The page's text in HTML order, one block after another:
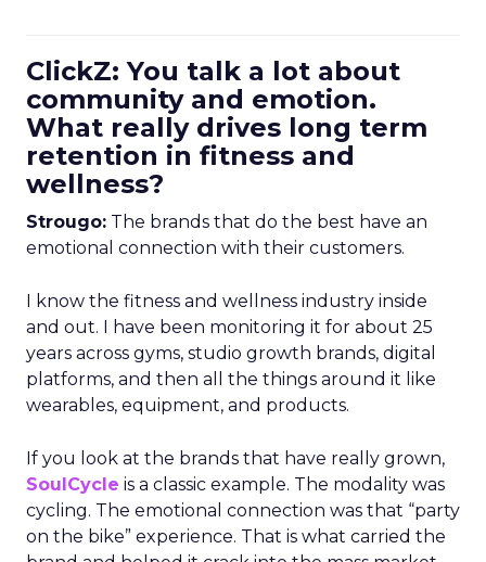
ClickZ: You talk a lot about
community and emotion.
What really drives long term
retention in fitness and
wellness?
Strougo: The brands that do the best have an
emotional connection with their customers.
I know the fitness and wellness industry inside
and out. I have been monitoring it for about 25
years across gyms, studio growth brands, digital
platforms, and then all the things around it like
wearables, equipment, and products.
If you look at the brands that have really grown,
SoulCycle is a classic example. The modality was
cycling. The emotional connection was that “party
on the bike” experience. That is what carried the